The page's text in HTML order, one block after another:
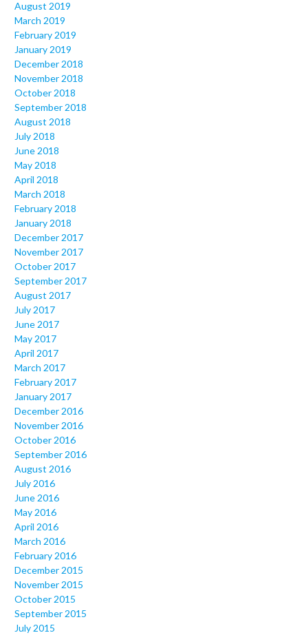
August 2019
March 2019
February 2019
January 2019
December 2018
November 2018
October 2018
September 2018
August 2018
July 2018
June 2018
May 2018
April 2018
March 2018
February 2018
January 2018
December 2017
November 2017
October 2017
September 2017
August 2017
July 2017
June 2017
May 2017
April 2017
March 2017
February 2017
January 2017
December 2016
November 2016
October 2016
September 2016
August 2016
July 2016
June 2016
May 2016
April 2016
March 2016
February 2016
December 2015
November 2015
October 2015
September 2015
July 2015